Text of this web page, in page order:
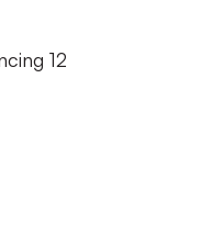
12